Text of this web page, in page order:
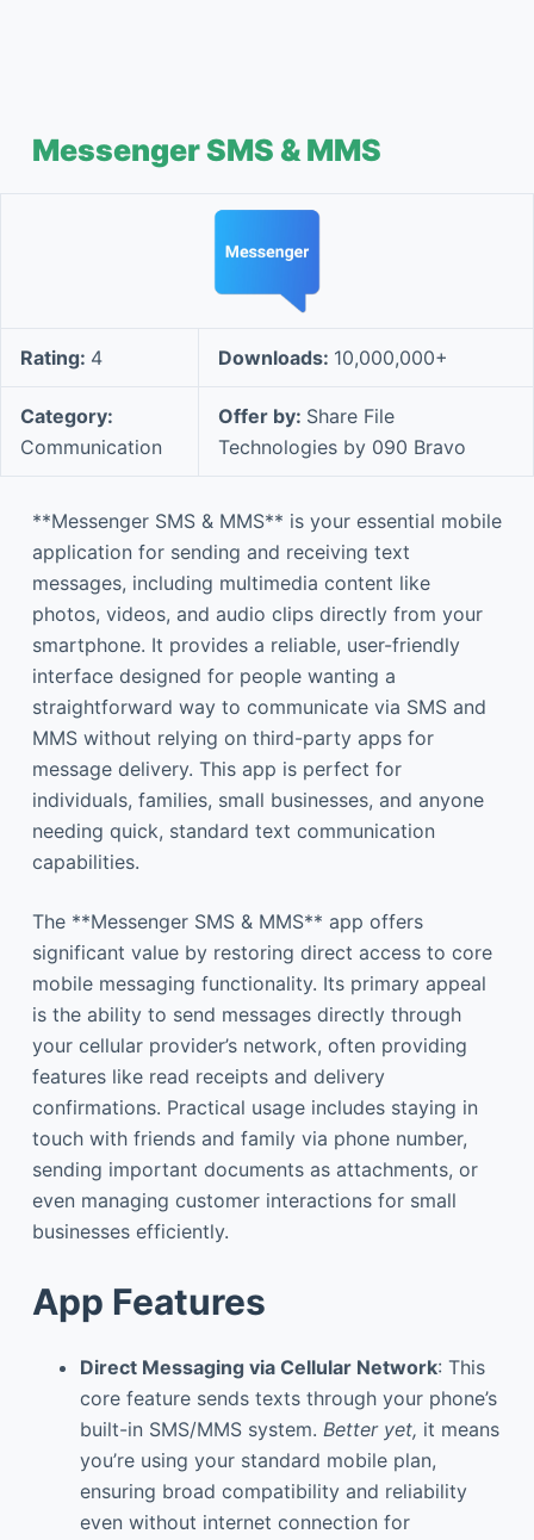
Messenger SMS & MMS
Rating: 4 Downloads: 10,000,000+
Category:
Communication
Offer by: Share File
Technologies by 090 Bravo
**Messenger SMS & MMS** is your essential mobile
application for sending and receiving text
messages, including multimedia content like
photos, videos, and audio clips directly from your
smartphone. It provides a reliable, user-friendly
interface designed for people wanting a
straightforward way to communicate via SMS and
MMS without relying on third-party apps for
message delivery. This app is perfect for
individuals, families, small businesses, and anyone
needing quick, standard text communication
capabilities.
The **Messenger SMS & MMS** app offers
significant value by restoring direct access to core
mobile messaging functionality. Its primary appeal
is the ability to send messages directly through
your cellular provider’s network, often providing
features like read receipts and delivery
confirmations. Practical usage includes staying in
touch with friends and family via phone number,
sending important documents as attachments, or
even managing customer interactions for small
businesses efficiently.
App Features
Direct Messaging via Cellular Network: This
core feature sends texts through your phone’s
built-in SMS/MMS system. Better yet, it means
you’re using your standard mobile plan,
ensuring broad compatibility and reliability
even without internet connection for